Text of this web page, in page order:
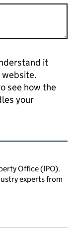
it
website.
see how the
your
Office (IPO).
experts from